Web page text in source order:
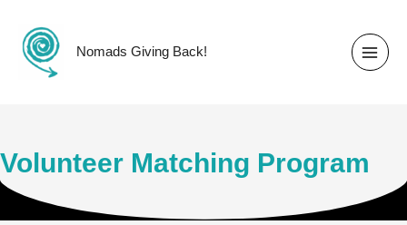
content
Nomads Giving Back!
Volunteer Matching Program